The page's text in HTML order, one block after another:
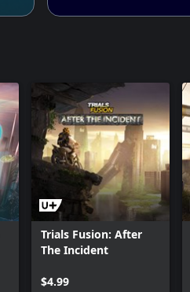
Trials Fusion: After
The Incident
$4.99